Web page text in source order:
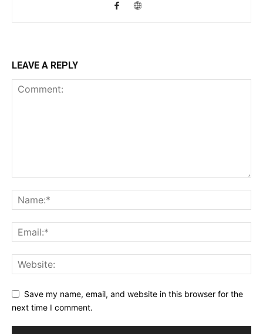
LEAVE A REPLY
Save my name, email, and website in this browser for the
next time I comment.